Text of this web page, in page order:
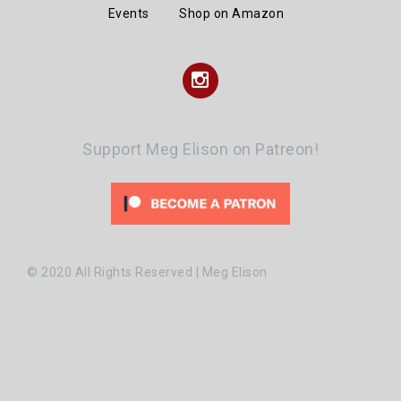
Events
Shop on Amazon
Instagram
Support Meg Elison on Patreon!
© 2020 All Rights Reserved | Meg Elison